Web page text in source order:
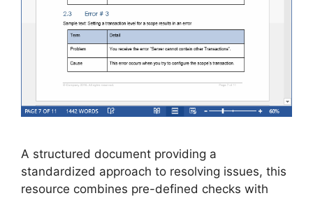
A structured document providing a
standardized approach to resolving issues, this
resource combines pre-defined checks with